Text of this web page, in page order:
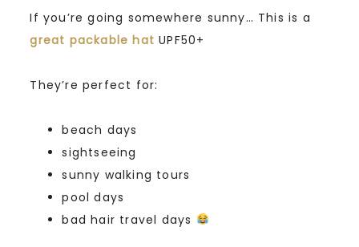
If you’re going somewhere sunny… This is a
great packable hat UPF50+
They’re perfect for:
beach days
sightseeing
sunny walking tours
pool days
bad hair travel days